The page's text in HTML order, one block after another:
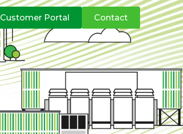
Customer Portal Contact